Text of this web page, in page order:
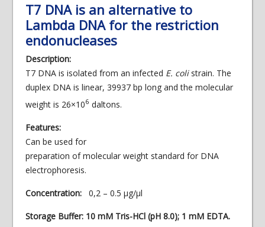
T7 DNA is an alternative to
Lambda DNA for the restriction
endonucleases
Description:
T7 DNA is isolated from an infected E. colistrain. The
duplex DNA is linear, 39937 bp long and the molecular
weight is 26×106 daltons.
Features:
Can be used for
preparation of molecular weight standard for DNA
electrophoresis.
Concentration:0,2 – 0.5 µg/µl
Storage Buffer: 10 mM Tris-HCl (pH 8.0); 1 mM EDTA.